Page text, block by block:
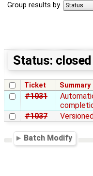
Group results by
Status: closed
Ticket Summary
#1031
#1037
Batch Modify